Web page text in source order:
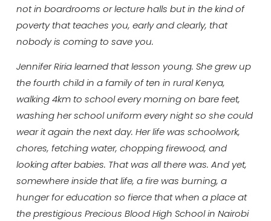
not in boardrooms or lecture halls but in the kind of
poverty that teaches you, early and clearly, that
nobody is coming to save you.
Jennifer Riria learned that lesson young. She grew up
the fourth child in a family of ten in rural Kenya,
walking 4km to school every morning on bare feet,
washing her school uniform every night so she could
wear it again the next day. Her life was schoolwork,
chores, fetching water, chopping firewood, and
looking after babies. That was all there was. And yet,
somewhere inside that life, a fire was burning, a
hunger for education so fierce that when a place at
the prestigious Precious Blood High School in Nairobi